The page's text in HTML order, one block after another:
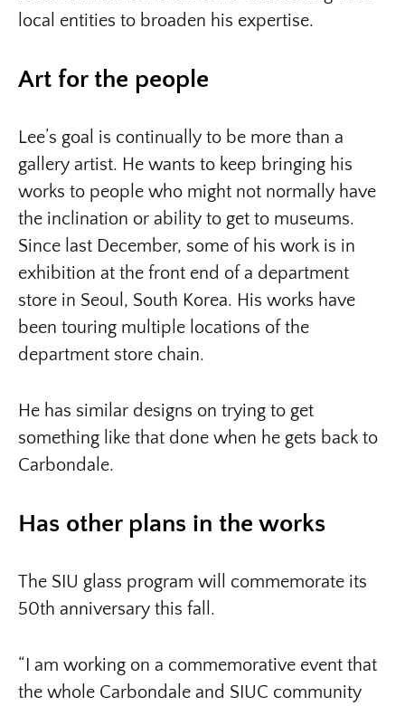
local entities to broaden his expertise.
Art for the people
Lee’s goal is continually to be more than a
gallery artist. He wants to keep bringing his
works to people who might not normally have
the inclination or ability to get to museums.
Since last December, some of his work is in
exhibition at the front end of a department
store in Seoul, South Korea. His works have
been touring multiple locations of the
department store chain.
He has similar designs on trying to get
something like that done when he gets back to
Carbondale.
Has other plans in the works
The SIU glass program will commemorate its
50th anniversary this fall.
“I am working on a commemorative event that
the whole Carbondale and SIUC community